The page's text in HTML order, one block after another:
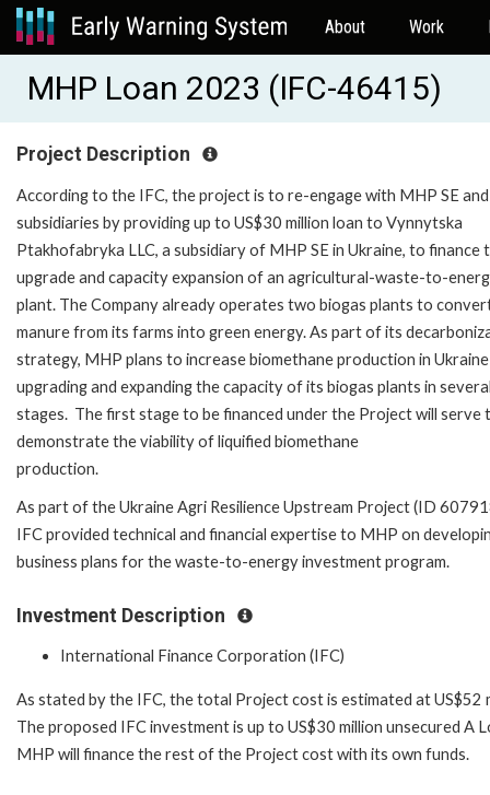
About Work
MHP Loan 2023 (IFC-46415)
Project Description
According to the IFC, the project is to re-engage with MHP SE
subsidiaries by providing up to US$30 million loan to Vynnytska
Ptakhofabryka LLC, a subsidiary of MHP SE in Ukraine, to finance
upgrade and capacity expansion of an agricultural-waste-to-
plant. The Company already operates two biogas plants to
manure from its farms into green energy. As part of its
strategy, MHP plans to increase biomethane production in
upgrading and expanding the capacity of its biogas plants in
stages. The first stage to be financed under the Project will serve
demonstrate the viability of liquified biomethane
production.
As part of the Ukraine Agri Resilience Upstream Project (ID
IFC provided technical and financial expertise to MHP on
business plans for the waste-to-energy investment program.
Investment Description
International Finance Corporation (IFC)
As stated by the IFC, the total Project cost is estimated at US$52
The proposed IFC investment is up to US$30 million unsecured A
MHP will finance the rest of the Project cost with its own funds.